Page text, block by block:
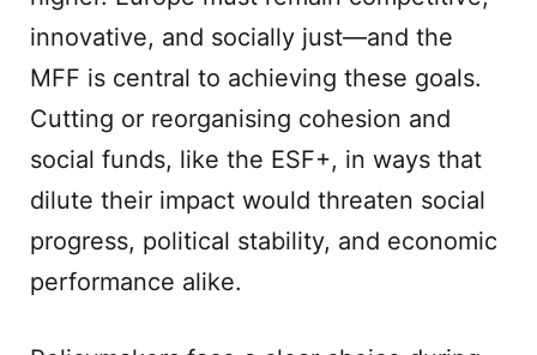
innovative, and socially just—and the
MFF is central to achieving these goals.
Cutting or reorganising cohesion and
social funds, like the ESF+, in ways that
dilute their impact would threaten social
progress, political stability, and economic
performance alike.